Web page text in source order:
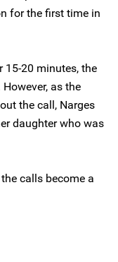
for the first time in
15-20 minutes, the
as the
the call, Narges
daughter who was
calls become a